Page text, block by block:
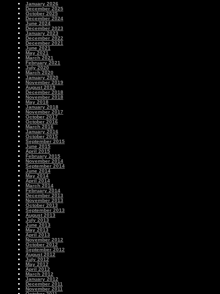
January 2026
December 2025
October 2025
December 2024
June 2024
December 2023
January 2023
December 2022
December 2021
June 2021
May 2021
March 2021
February 2021
July 2020
March 2020
January 2020
November 2019
August 2019
December 2018
November 2018
May 2018
January 2018
November 2017
October 2017
October 2016
March 2016
January 2016
October 2015
September 2015
June 2015
April 2015
February 2015
November 2014
September 2014
June 2014
May 2014
April 2014
March 2014
February 2014
December 2013
November 2013
October 2013
September 2013
August 2013
July 2013
June 2013
May 2013
April 2013
November 2012
October 2012
September 2012
August 2012
July 2012
May 2012
April 2012
March 2012
January 2012
December 2011
November 2011